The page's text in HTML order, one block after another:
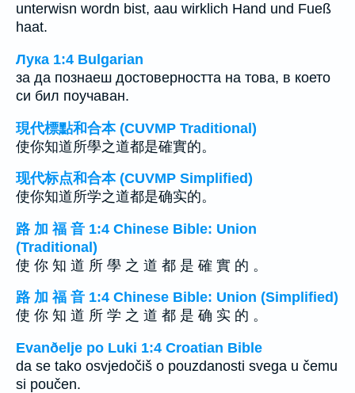
unterwisn wordn bist, aau wirklich Hand und Fueß
haat.
Лука 1:4 Bulgarian
за да познаеш достоверността на това, в което
си бил поучаван.
現代標點和合本 (CUVMP Traditional)
使你知道所學之道都是確實的。
现代标点和合本 (CUVMP Simplified)
使你知道所学之道都是确实的。
路 加 福 音 1:4 Chinese Bible: Union
(Traditional)
使 你 知 道 所 學 之 道 都 是 確 實 的 。
路 加 福 音 1:4 Chinese Bible: Union (Simplified)
使 你 知 道 所 学 之 道 都 是 确 实 的 。
Evanðelje po Luki 1:4 Croatian Bible
da se tako osvjedočiš o pouzdanosti svega u čemu
si poučen.